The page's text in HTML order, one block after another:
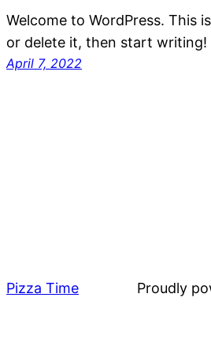
Welcome to WordPress. This
or delete it, then start writing!
April 7, 2022
Pizza Time Proudly